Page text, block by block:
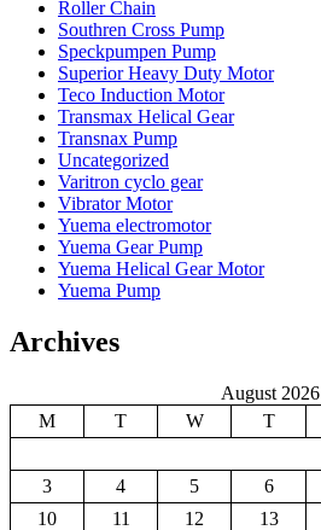
Roller Chain
Southren Cross Pump
Speckpumpen Pump
Superior Heavy Duty Motor
Teco Induction Motor
Transmax Helical Gear
Transnax Pump
Uncategorized
Varitron cyclo gear
Vibrator Motor
Yuema electromotor
Yuema Gear Pump
Yuema Helical Gear Motor
Yuema Pump
Archives
August 2026
M
T W T
3
4 5 6
10
11 12 13